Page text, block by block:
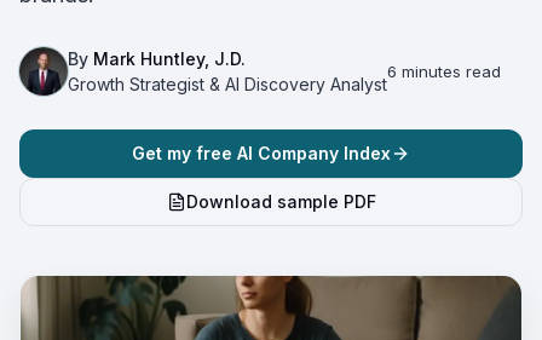
By Mark Huntley, J.D.
Growth Strategist & AI Discovery Analyst
6 minutes read
Get my free AI Company Index
Download sample PDF